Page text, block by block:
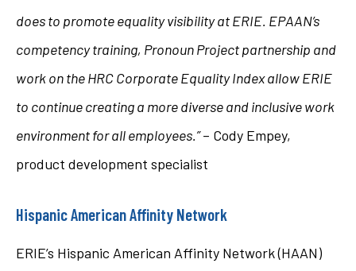
does to promote equality visibility at ERIE. EPAAN’s
competency training, Pronoun Project partnership and
work on the HRC Corporate Equality Index allow ERIE
to continue creating a more diverse and inclusive work
environment for all employees.”– Cody Empey,
product development specialist
Hispanic American Affinity Network
ERIE’s Hispanic American Affinity Network (HAAN)